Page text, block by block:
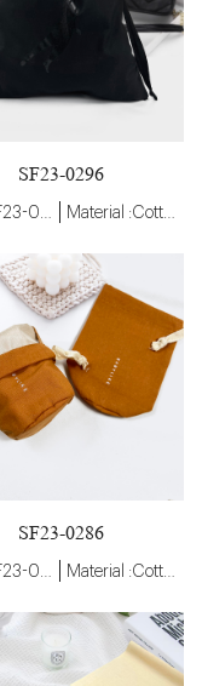
SF23-0296
Item :SF23-0296 Material :Cotton
SF23-0286
Item :SF23-0286 Material :Cotton